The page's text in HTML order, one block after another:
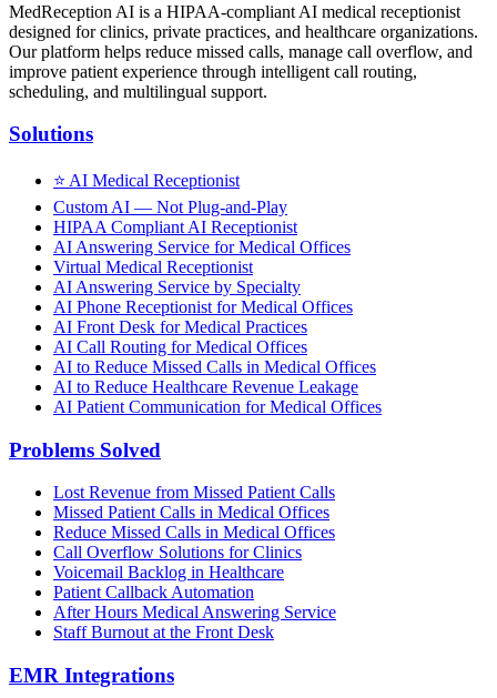
MedReception AI is a HIPAA-compliant AI medical receptionist
designed for clinics, private practices, and healthcare organizations.
Our platform helps reduce missed calls, manage call overflow, and
improve patient experience through intelligent call routing,
scheduling, and multilingual support.
Solutions
⭐ AI Medical Receptionist
Custom AI — Not Plug-and-Play
HIPAA Compliant AI Receptionist
AI Answering Service for Medical Offices
Virtual Medical Receptionist
AI Answering Service by Specialty
AI Phone Receptionist for Medical Offices
AI Front Desk for Medical Practices
AI Call Routing for Medical Offices
AI to Reduce Missed Calls in Medical Offices
AI to Reduce Healthcare Revenue Leakage
AI Patient Communication for Medical Offices
Problems Solved
Lost Revenue from Missed Patient Calls
Missed Patient Calls in Medical Offices
Reduce Missed Calls in Medical Offices
Call Overflow Solutions for Clinics
Voicemail Backlog in Healthcare
Patient Callback Automation
After Hours Medical Answering Service
Staff Burnout at the Front Desk
EMR Integrations